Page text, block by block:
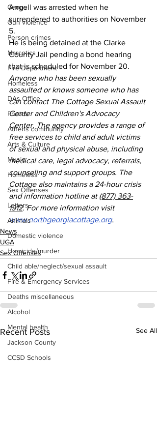
Gangs
Gun violence
Person crimes
Narcotics
Fire Department
Homeless
DAs Office
Photos
Athens community
Arts & Culture
Music
Homeless
Sex Offenses
Letters
Animals
Domestic violence
Homicide/murder
Child able/neglect/sexual assault
Fire & Emergency Services
Deaths miscellaneous
Alcohol
Mental health
Jackson County
CCSD Schools
Angell was arrested when he
surrendered to authorities on November
5.
He is being detained at the Clarke
County Jail pending a bond hearing
that is scheduled for November 20.
Anyone who has been sexually
assaulted or knows someone who has
can contact The Cottage Sexual Assault
Center and Children's Advocacy
Center. The agency provides a range of
free services to child and adult victims
of sexual and physical abuse, including
medical care, legal advocacy, referrals,
counseling and support groups. The
Cottage also maintains a 24-hour crisis
and information hotline at (877) 363-
1912. For more information visit
www.northgeorgiacottage.org.
News
UGA
Sex Offenses
Recent Posts See All